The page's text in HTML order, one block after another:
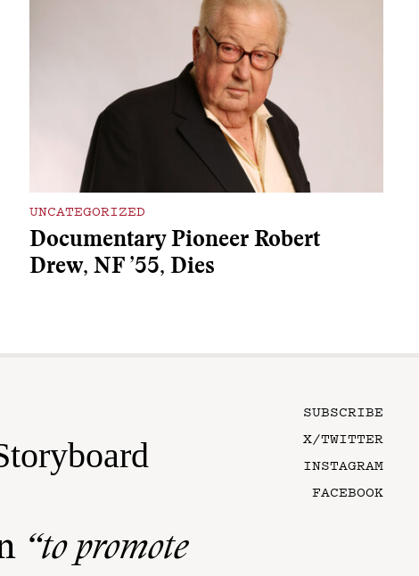
UNCATEGORIZED
Documentary Pioneer Robert
Drew, NF ’55, Dies
SUBSCRIBE
X/TWITTER
INSTAGRAM
FACEBOOK
“to promote